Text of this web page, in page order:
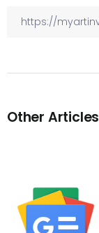
Other Articles